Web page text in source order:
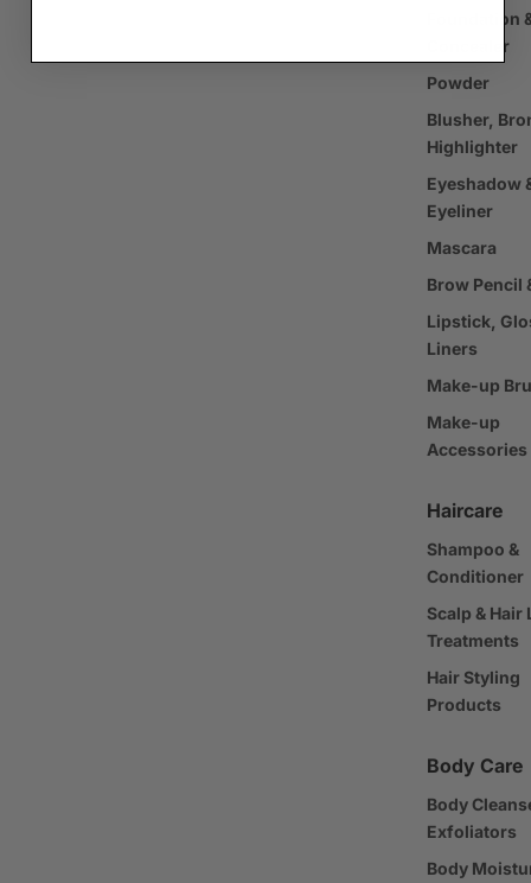
Foundation
Concealer
Powder
Blusher,
Highlighter
Eyeshadow
Eyeliner
Mascara
Brow Pencil
Lipstick,
Liners
Make-up
Make-up
Accessories
Haircare
Shampoo &
Conditioner
Scalp & Hair
Treatments
Hair Styling
Products
Body Care
Body
Exfoliators
Body